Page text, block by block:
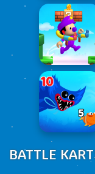
BATTLE